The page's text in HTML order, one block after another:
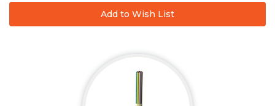
Add to Wish List